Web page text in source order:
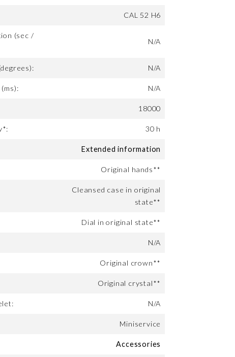
CAL 52 H6
(sec /
N/A
N/A
N/A
18000
30 h
Extended information
Original hands**
Cleansed case in original
state**
Dial in original state**
N/A
Original crown**
Original crystal**
N/A
Miniservice
Accessories